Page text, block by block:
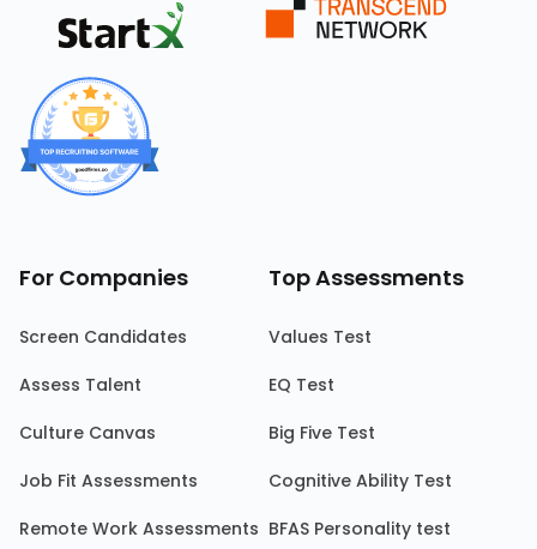
For Companies
Screen Candidates
Assess Talent
Culture Canvas
Job Fit Assessments
Remote Work Assessments
Top Assessments
Values Test
EQ Test
Big Five Test
Cognitive Ability Test
BFAS Personality test